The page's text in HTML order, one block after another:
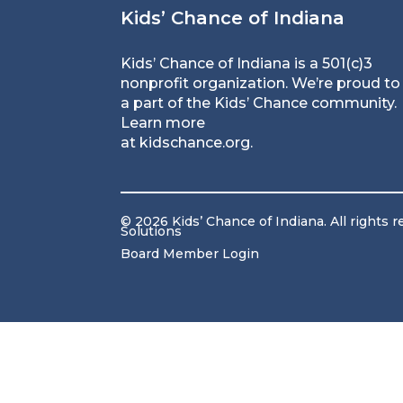
Kids’ Chance of Indiana
Kids’ Chance of Indiana is a 501(c)3
nonprofit organization. We’re proud
a part of the Kids’ Chance community.
Learn more
at kidschance.org.
© 2026 Kids’ Chance of Indiana. All rights
Solutions
Board Member Login